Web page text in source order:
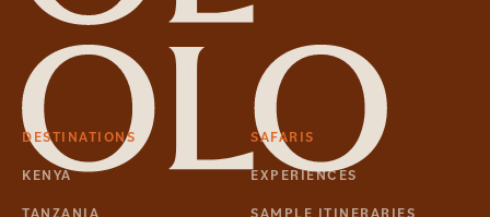
DESTINATIONS
KENYA
TANZANIA
SAFARIS
EXPERIENCES
SAMPLE ITINERARIES